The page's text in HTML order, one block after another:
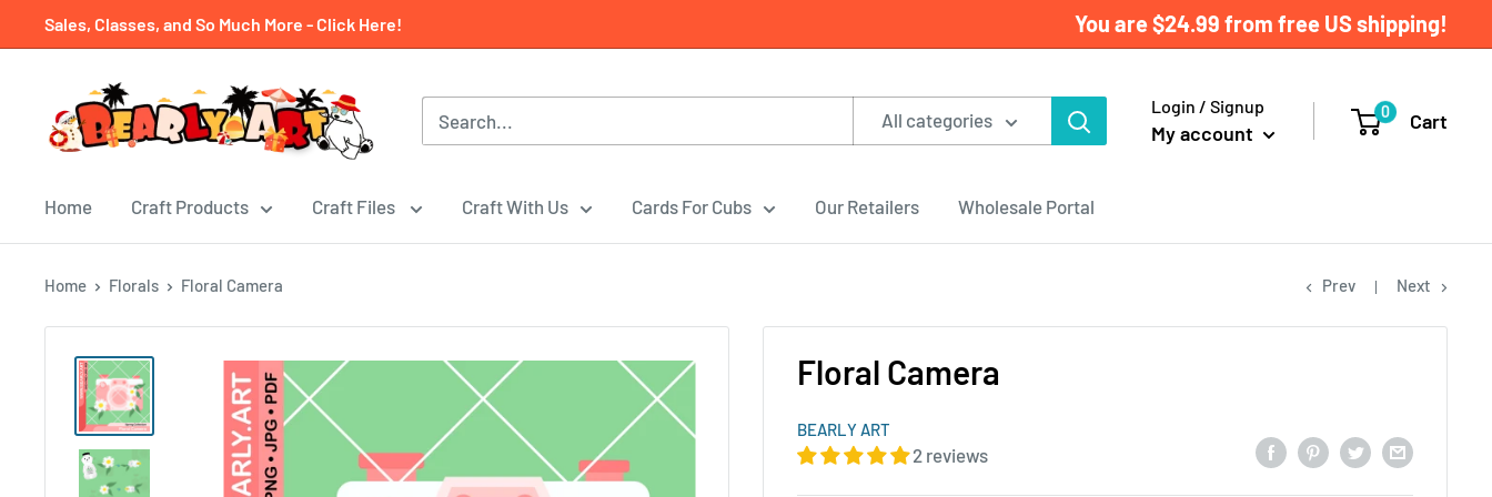
to
Sales, Classes, and So Much More - Click Here! You are$24.99 from free US shipping!
All categories
Login / Signup
My account
0 Cart
Home Craft Products Craft Files Craft With Us Cards For Cubs Our Retailers Wholesale Portal
Home Florals Floral Camera Prev Next
Floral Camera
BEARLY ART
2 reviews